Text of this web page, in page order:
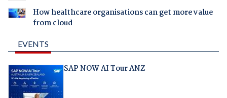
How healthcare organisations can get more value
from cloud
EVENTS
SAP NOW AI Tour ANZ